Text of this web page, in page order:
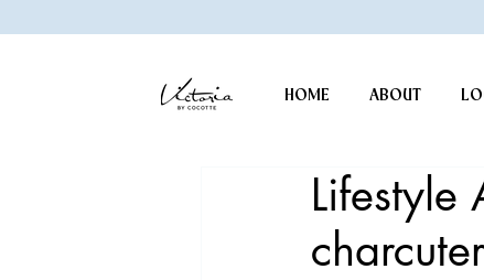
HOME ABOUT
Lifestyle